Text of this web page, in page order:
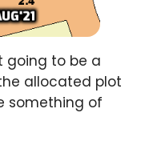
going to be a
allocated plot
something of